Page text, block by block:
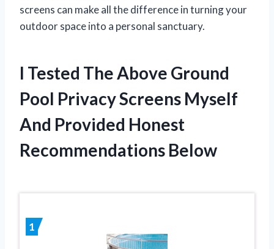
screens can make all the difference in turning your
outdoor space into a personal sanctuary.
I Tested The Above Ground
Pool Privacy Screens Myself
And Provided Honest
Recommendations Below
1